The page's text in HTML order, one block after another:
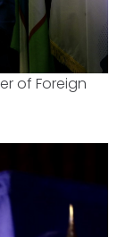
of Foreign